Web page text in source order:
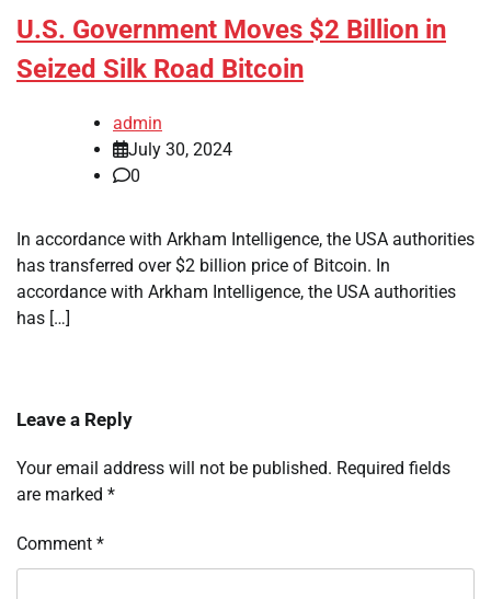
U.S. Government Moves $2 Billion in
Seized Silk Road Bitcoin
admin
July 30, 2024
0
In accordance with Arkham Intelligence, the USA authorities
has transferred over $2 billion price of Bitcoin. In
accordance with Arkham Intelligence, the USA authorities
has […]
Leave a Reply
Your email address will not be published. Required fields
are marked *
Comment *